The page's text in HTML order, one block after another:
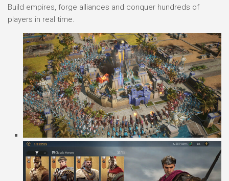
Build empires, forge alliances and conquer hundreds of
players in real time.